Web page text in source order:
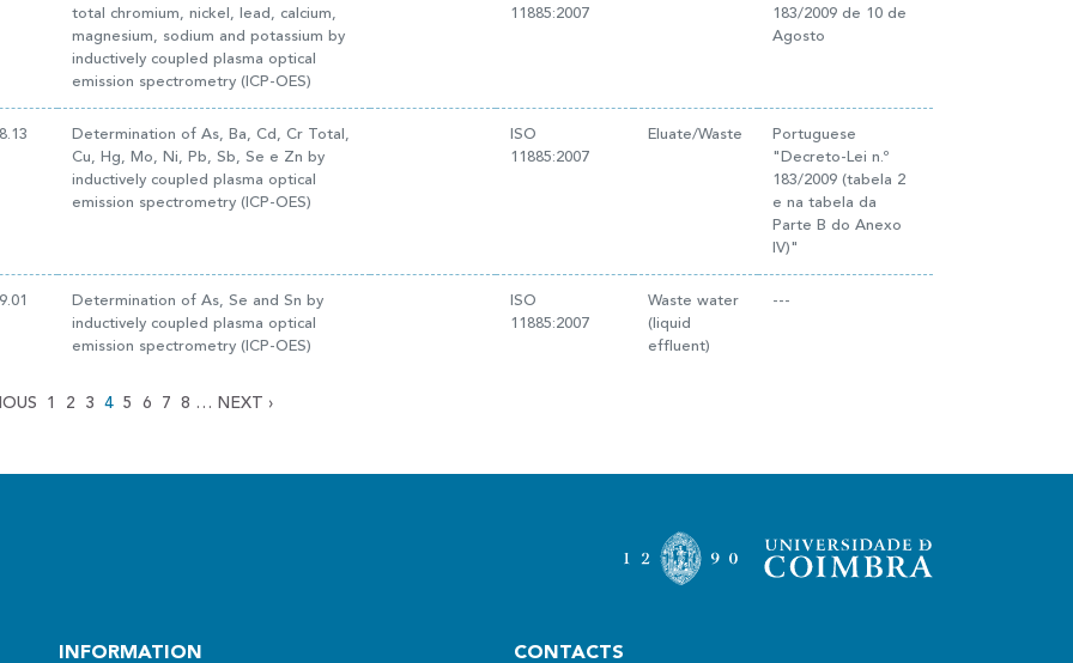
total chromium, nickel, lead, calcium,
magnesium, sodium and potassium by
inductively coupled plasma optical
emission spectrometry (ICP-OES)
11885:2007
183/2009 de 10 de
Agosto
Determination of As, Ba, Cd, Cr Total,
Cu, Hg, Mo, Ni, Pb, Sb, Se e Zn by
inductively coupled plasma optical
emission spectrometry (ICP-OES)
ISO
11885:2007
Eluate/Waste
Portuguese
"Decreto-Lei n.º
183/2009 (tabela 2
e na tabela da
Parte B do Anexo
IV)"
Determination of As, Se and Sn by
inductively coupled plasma optical
emission spectrometry (ICP-OES)
ISO
11885:2007
Waste water
(liquid
effluent)
---
1 2 3 4 5 6 7 8 … NEXT ›
INFORMATION CONTACTS